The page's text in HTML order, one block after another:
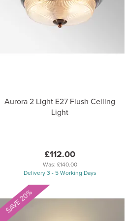
Aurora 2 Light E27 Flush Ceiling
Light
£112.00
Was: £140.00
Delivery 3 - 5 Working Days
SAVE 20%